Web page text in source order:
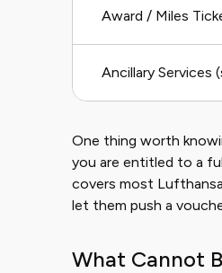
Award / Miles
Ancillary Services
One thing worth
you are entitled to a
covers most
let them push a
What Cannot